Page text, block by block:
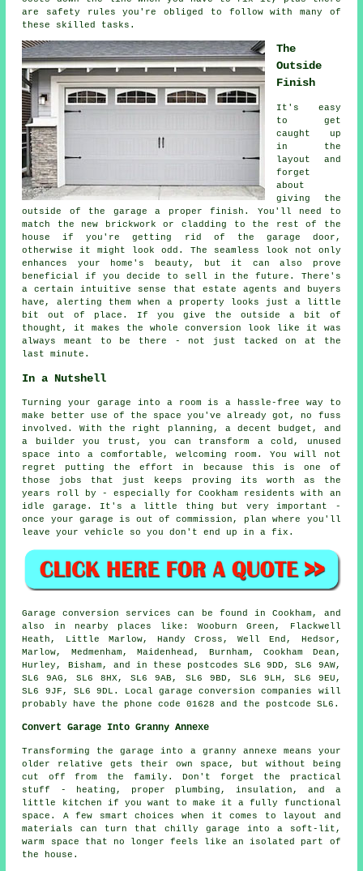
are safety rules you're obliged to follow with many of
these skilled tasks.
The
Outside
Finish
It's easy
to get
caught up
in the
layout and
forget
about
giving the
outside of the garage a proper finish. You'll need to
match the new brickwork or cladding to the rest of the
house if you're getting rid of the garage door,
otherwise it might look odd. The seamless look not only
enhances your home's beauty, but it can also prove
beneficial if you decide to sell in the future. There's
a certain intuitive sense that estate agents and buyers
have, alerting them when a property looks just a little
bit out of place. If you give the outside a bit of
thought, it makes the whole conversion look like it was
always meant to be there - not just tacked on at the
last minute.
In a Nutshell
Turning your garage into a room is a hassle-free way to
make better use of the space you've already got, no fuss
involved. With the right planning, a decent budget, and
a builder you trust, you can transform a cold, unused
space into a comfortable, welcoming room. You will not
regret putting the effort in because this is one of
those jobs that just keeps proving its worth as the
years roll by - especially for Cookham residents with an
idle garage. It's a little thing but very important -
once your garage is out of commission, plan where you'll
leave your vehicle so you don't end up in a fix.
Garage conversion services can be found in Cookham, and
also in nearby places like: Wooburn Green, Flackwell
Heath, Little Marlow, Handy Cross, Well End, Hedsor,
Marlow, Medmenham, Maidenhead, Burnham, Cookham Dean,
Hurley, Bisham, and in these postcodes SL6 9DD, SL6 9AW,
SL6 9AG, SL6 8HX, SL6 9AB, SL6 9BD, SL6 9LH, SL6 9EU,
SL6 9JF, SL6 9DL. Local garage conversion companies will
probably have the phone code 01628 and the postcode SL6.
Convert Garage Into Granny Annexe
Transforming the garage into a granny annexe means your
older relative gets their own space, but without being
cut off from the family. Don't forget the practical
stuff - heating, proper plumbing, insulation, and a
little kitchen if you want to make it a fully functional
space. A few smart choices when it comes to layout and
materials can turn that chilly garage into a soft-lit,
warm space that no longer feels like an isolated part of
the house.